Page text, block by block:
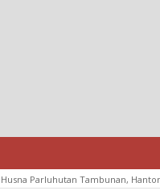
Parluhutan Tambunan,